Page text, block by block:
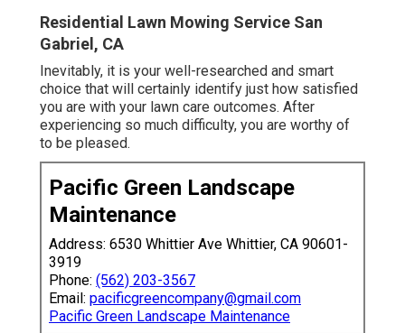
Residential Lawn Mowing Service San
Gabriel, CA
Inevitably, it is your well-researched and smart
choice that will certainly identify just how satisfied
you are with your lawn care outcomes. After
experiencing so much difficulty, you are worthy of
to be pleased.
Pacific Green Landscape
Maintenance
Address: 6530 Whittier Ave Whittier, CA 90601-
3919
Phone: (562) 203-3567
Email: pacificgreencompany@gmail.com
Pacific Green Landscape Maintenance